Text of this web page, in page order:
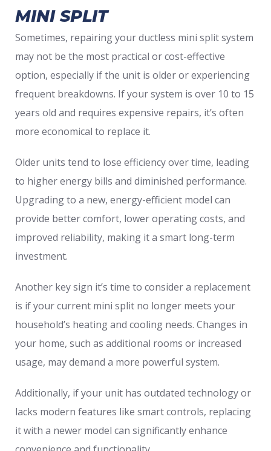
MINI SPLIT
Sometimes, repairing your ductless mini split system
may not be the most practical or cost-effective
option, especially if the unit is older or experiencing
frequent breakdowns. If your system is over 10 to 15
years old and requires expensive repairs, it’s often
more economical to replace it.
Older units tend to lose efficiency over time, leading
to higher energy bills and diminished performance.
Upgrading to a new, energy-efficient model can
provide better comfort, lower operating costs, and
improved reliability, making it a smart long-term
investment.
Another key sign it’s time to consider a replacement
is if your current mini split no longer meets your
household’s heating and cooling needs. Changes in
your home, such as additional rooms or increased
usage, may demand a more powerful system.
Additionally, if your unit has outdated technology or
lacks modern features like smart controls, replacing
it with a newer model can significantly enhance